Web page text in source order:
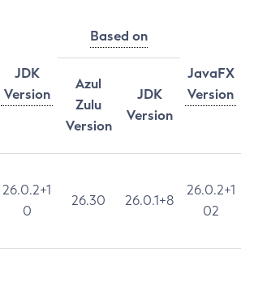
JDK
Version
Based on
JavaFX
Version
Azul
Zulu
Version
JDK
Version
26.0.2+1
0
26.30 26.0.1+8
26.0.2+1
02